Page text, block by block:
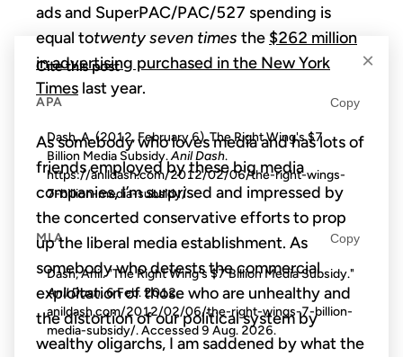
ads and SuperPAC/PAC/527 spending is
equal totwenty seven times the $262 million
in advertising purchased in the New York
Times last year.
As somebody who loves media and has lots of
friends employed by these big media
companies, I’m surprised and impressed by
the concerted conservative efforts to prop
up the liberal media establishment. As
somebody who detests the commercial
exploitation of those who are unhealthy and
the distortion of our political system by
wealthy oligarchs, I am saddened by what the
×
Cite this post
APA Copy
Dash, A. (2012, February 6). The Right Wing's $7
Billion Media Subsidy.Anil Dash.
https://anildash.com/2012/02/06/the-right-wings-
7-billion-media-subsidy/
MLA Copy
Dash, Anil. "The Right Wing's $7 Billion Media Subsidy."
Anil Dash, 6 Feb. 2012,
anildash.com/2012/02/06/the-right-wings-7-billion-
media-subsidy/. Accessed9 Aug. 2026.